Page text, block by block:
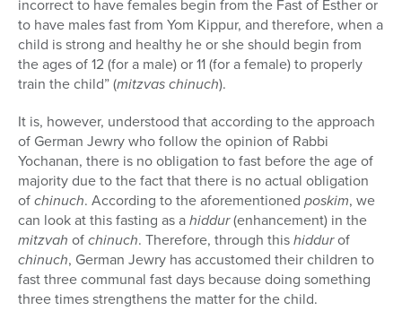
incorrect to have females begin from the Fast of Esther or
to have males fast from Yom Kippur, and therefore, when a
child is strong and healthy he or she should begin from
the ages of 12 (for a male) or 11 (for a female) to properly
train the child” (mitzvas chinuch).
It is, however, understood that according to the approach
of German Jewry who follow the opinion of Rabbi
Yochanan, there is no obligation to fast before the age of
majority due to the fact that there is no actual obligation
ofchinuch. According to the aforementioned poskim, we
can look at this fasting as ahiddur(enhancement) in the
mitzvah ofchinuch. Therefore, through thishiddurof
chinuch, German Jewry has accustomed their children to
fast three communal fast days because doing something
three times strengthens the matter for the child.